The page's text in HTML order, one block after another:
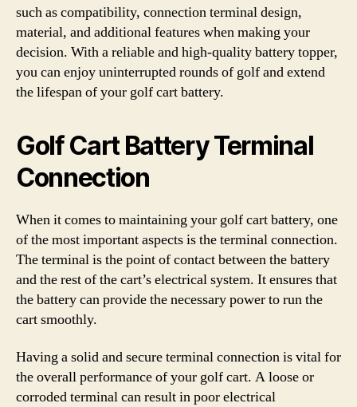
such as compatibility, connection terminal design,
material, and additional features when making your
decision. With a reliable and high-quality battery topper,
you can enjoy uninterrupted rounds of golf and extend
the lifespan of your golf cart battery.
Golf Cart Battery Terminal
Connection
When it comes to maintaining your golf cart battery, one
of the most important aspects is the terminal connection.
The terminal is the point of contact between the battery
and the rest of the cart’s electrical system. It ensures that
the battery can provide the necessary power to run the
cart smoothly.
Having a solid and secure terminal connection is vital for
the overall performance of your golf cart. A loose or
corroded terminal can result in poor electrical